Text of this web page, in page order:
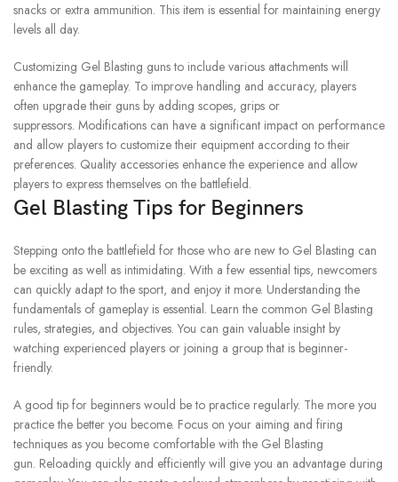
snacks or extra ammunition. This item is essential for maintaining energy
levels all day.
Customizing Gel Blasting guns to include various attachments will
enhance the gameplay. To improve handling and accuracy, players
often upgrade their guns by adding scopes, grips or
suppressors. Modifications can have a significant impact on performance
and allow players to customize their equipment according to their
preferences. Quality accessories enhance the experience and allow
players to express themselves on the battlefield.
Gel Blasting Tips for Beginners
Stepping onto the battlefield for those who are new to Gel Blasting can
be exciting as well as intimidating. With a few essential tips, newcomers
can quickly adapt to the sport, and enjoy it more. Understanding the
fundamentals of gameplay is essential. Learn the common Gel Blasting
rules, strategies, and objectives. You can gain valuable insight by
watching experienced players or joining a group that is beginner-
friendly.
A good tip for beginners would be to practice regularly. The more you
practice the better you become. Focus on your aiming and firing
techniques as you become comfortable with the Gel Blasting
gun. Reloading quickly and efficiently will give you an advantage during